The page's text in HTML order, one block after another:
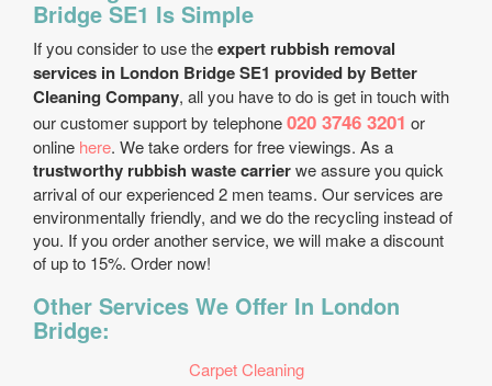
Bridge SE1 Is Simple
If you consider to use theexpert rubbish removal
services in London Bridge SE1 provided by Better
Cleaning Company, all you have to do is get in touch with
our customer support by telephone020 3746 3201 or
online here. We take orders for free viewings. As a
trustworthy rubbish waste carrierwe assure you quick
arrival of our experienced 2 men teams. Our services are
environmentally friendly, and we do the recycling instead of
you. If you order another service, we will make a discount
of up to 15%. Order now!
Other Services We Offer In London
Bridge:
Carpet Cleaning